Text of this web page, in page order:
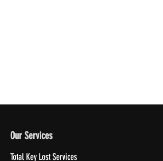
Our Services
Total Key Lost Services